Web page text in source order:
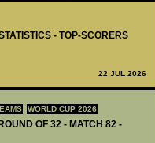
- TOP-SCORERS
22 JUL 2026
WORLD CUP 2026
OF 32 - MATCH 82 -